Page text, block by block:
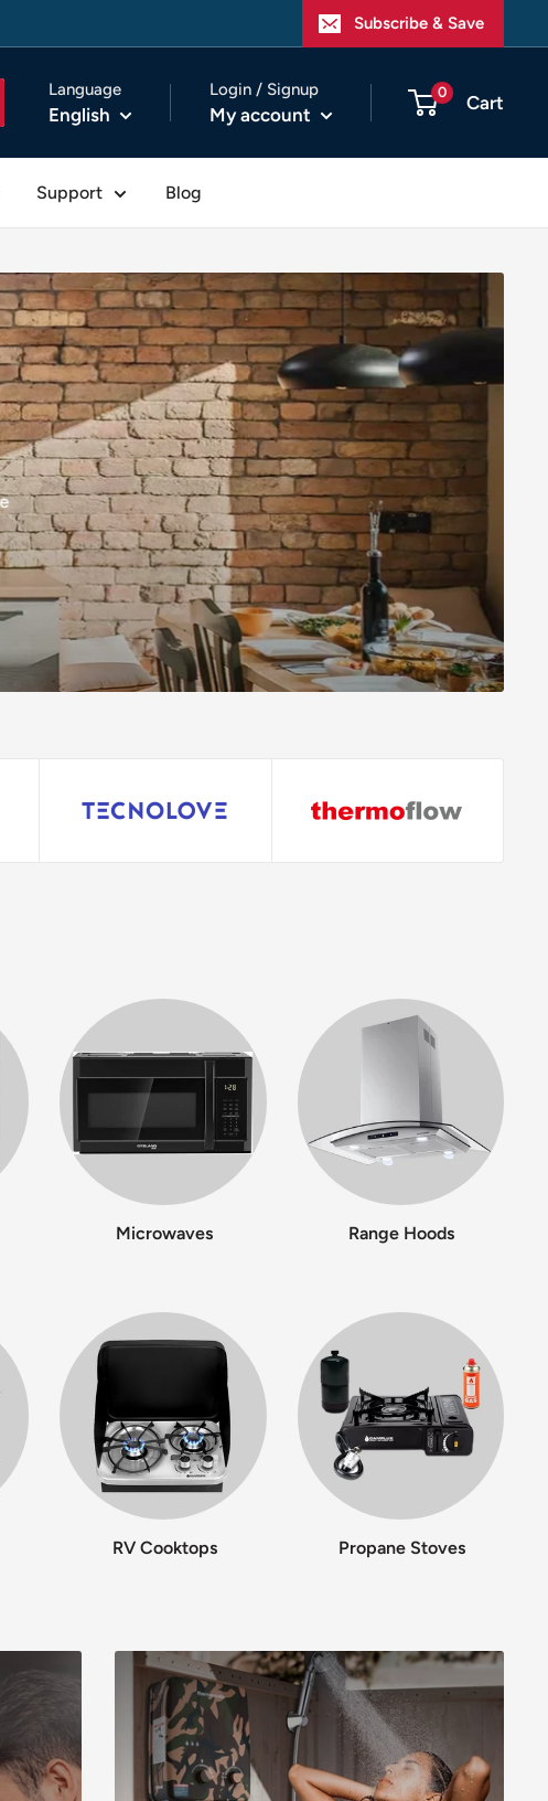
Subscribe & Save
Language
English
Login / Signup
My account
0 Cart
Support Blog
Microwaves Range Hoods
RV Cooktops Propane Stoves